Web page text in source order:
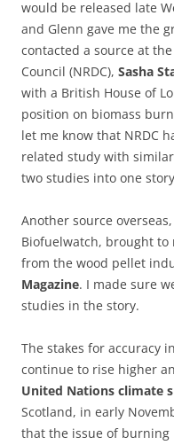
would be released late
and Glenn gave me the
contacted a source at
Council (NRDC), Sasha
with a British House of
position on biomass
let me know that NRDC
related study with
two studies into one
Another source overseas,
Biofuelwatch, brought
from the wood pellet
Magazine. I made sure
studies in the story.
The stakes for accuracy
continue to rise higher
United Nations climate
Scotland, in early
that the issue of burning